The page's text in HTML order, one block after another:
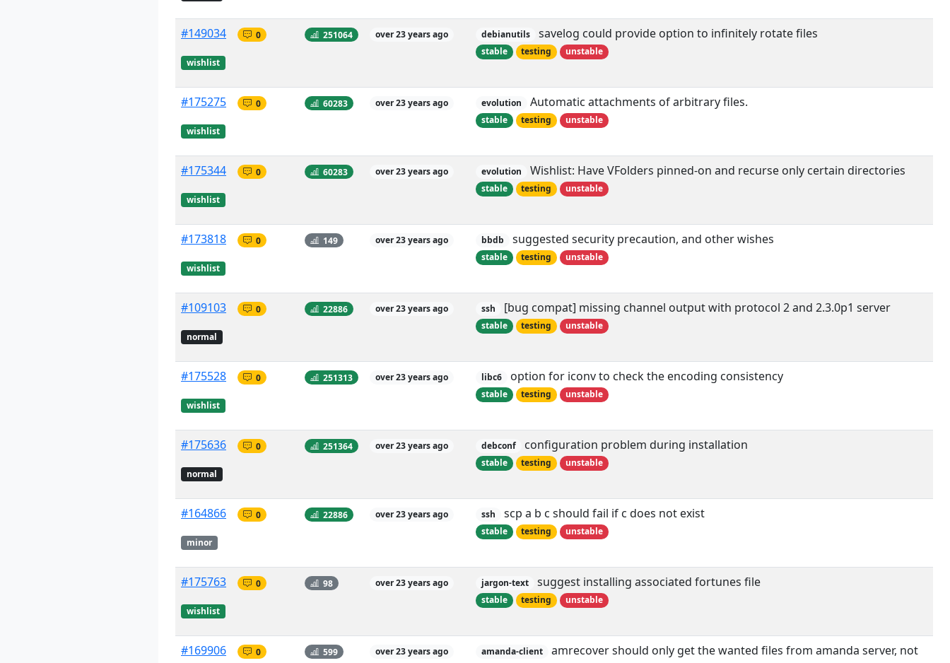
#149034
wishlist
0 251064 over 23 years ago debianutils savelog could provide option to infinitely rotate files
stable testing unstable
#175275
wishlist
0 60283 over 23 years ago evolution Automatic attachments of arbitrary files.
stable testing unstable
#175344
wishlist
0 60283 over 23 years ago evolution Wishlist: Have VFolders pinned-on and recurse only certain directories
stable testing unstable
#173818
wishlist
0 149 over 23 years ago bbdb suggested security precaution, and other wishes
stable testing unstable
#109103
normal
0 22886 over 23 years ago ssh [bug compat] missing channel output with protocol 2 and 2.3.0p1 server
stable testing unstable
#175528
wishlist
0 251313 over 23 years ago libc6 option for iconv to check the encoding consistency
stable testing unstable
#175636
normal
0 251364 over 23 years ago debconf configuration problem during installation
stable testing unstable
#164866
minor
0 22886 over 23 years ago ssh scp a b c should fail if c does not exist
stable testing unstable
#175763
wishlist
0 98 over 23 years ago jargon-text suggest installing associated fortunes file
stable testing unstable
#169906 0 599 over 23 years ago amanda-client
amrecover should only get the wanted files from amanda server, not